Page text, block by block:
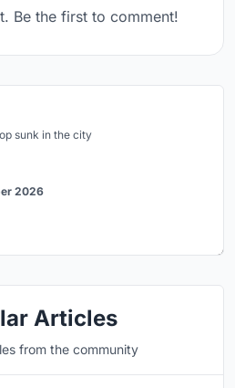
Be the first to comment!
sunk in the city
2026
Articles
from the community